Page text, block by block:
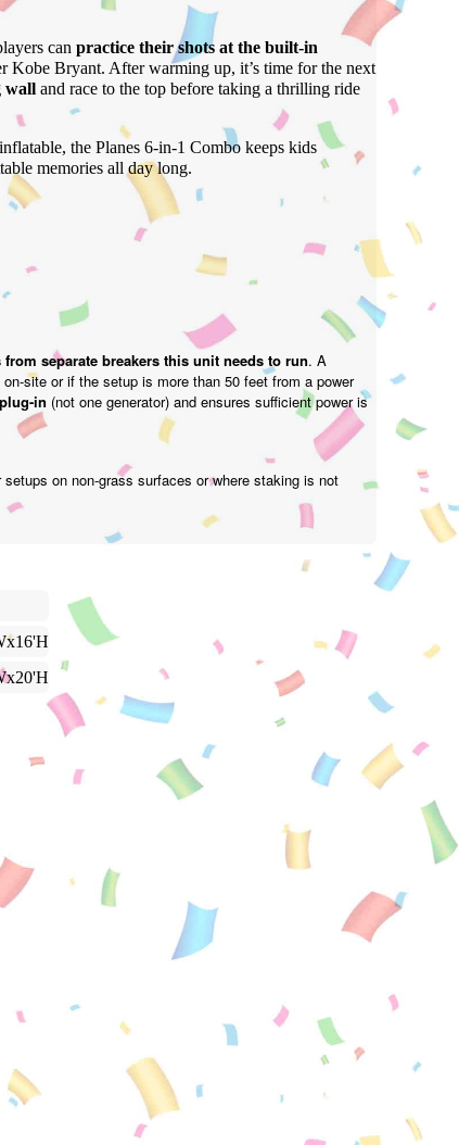
can practice their shots at the built-in
Bryant. After warming up, it’s time for the next
walland race to the top before taking a thrilling ride
the Planes 6-in-1 Combo keeps kids
memories all day long.
separate breakers this unit needs to run. A
site or if the setup is more than 50 feet from a power
in (not one generator) and ensures sufficient power is
on non-grass surfaces or where staking is not